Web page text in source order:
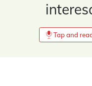
Tap and